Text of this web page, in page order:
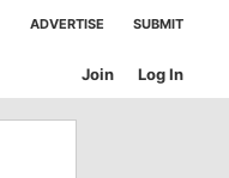
ADVERTISE SUBMIT
Log In
Join